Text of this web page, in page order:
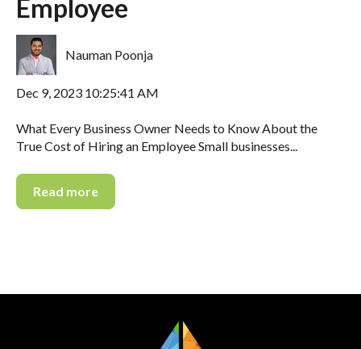
Employee
Nauman Poonja
Dec 9, 2023 10:25:41 AM
What Every Business Owner Needs to Know About the
True Cost of Hiring an Employee Small businesses...
Read more